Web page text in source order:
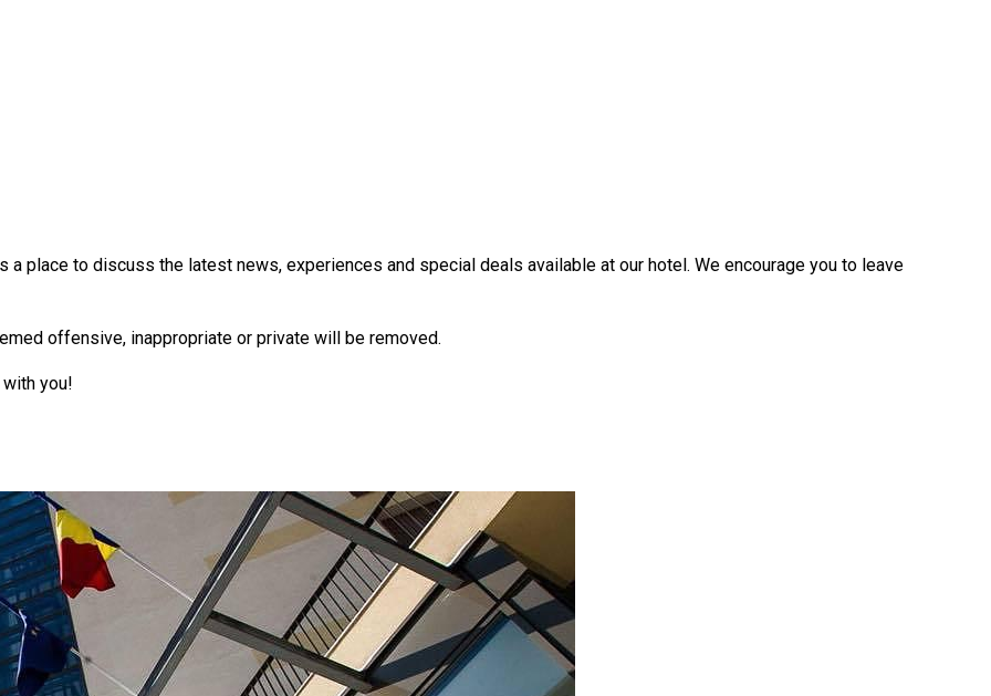
a place to discuss the latest news, experiences and special deals available at our hotel. We encourage you to leave
offensive, inappropriate or private will be removed.
you!